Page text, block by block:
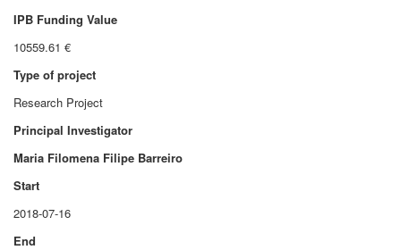
IPB Funding Value
10559.61 €
Type of project
Research Project
Principal Investigator
Maria Filomena Filipe Barreiro
Start
2018-07-16
End